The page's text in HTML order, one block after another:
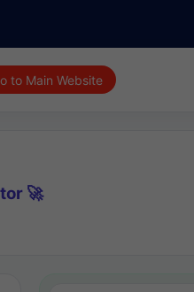
to Main Website
🚀